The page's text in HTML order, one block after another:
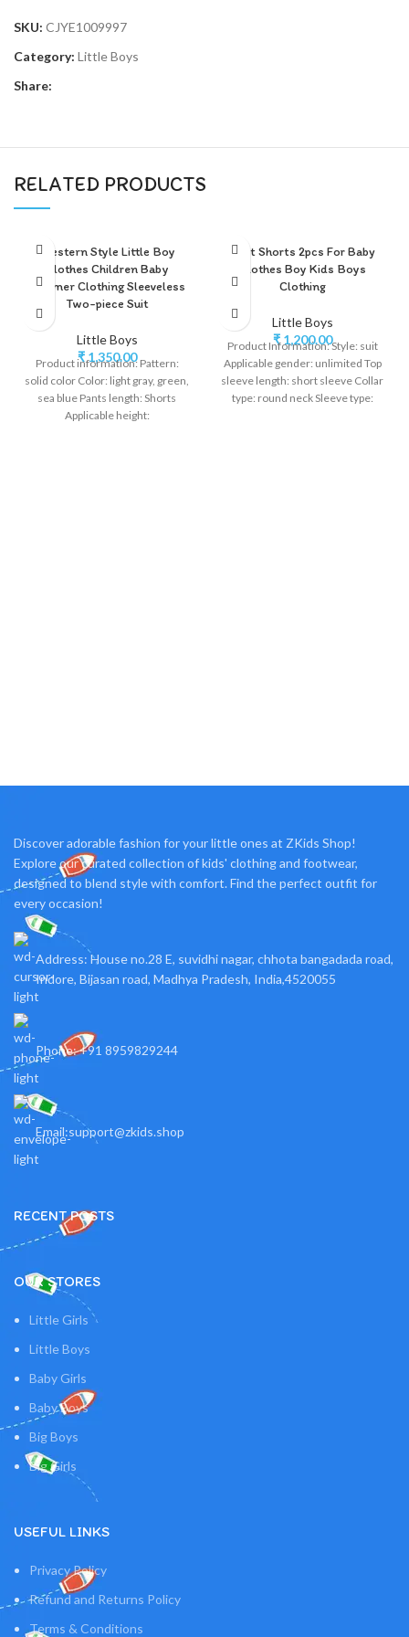
SKU: CJYE1009997
Category: Little Boys
Share:
RELATED PRODUCTS
Western Style Little Boy
Clothes Children Baby
Summer Clothing Sleeveless
Two-piece Suit
Little Boys
₹1,350.00
Product information: Pattern:
solid color Color: light gray, green,
sea blue Pants length: Shorts
Applicable height:
Shirt Shorts 2pcs For Baby
Clothes Boy Kids Boys
Clothing
Little Boys
₹1,200.00
Product Information: Style: suit
Applicable gender: unlimited Top
sleeve length: short sleeve Collar
type: round neck Sleeve type:
Discover adorable fashion for your little ones at ZKids Shop!
Explore our curated collection of kids' clothing and footwear,
designed to blend style with comfort. Find the perfect outfit for
every occasion!
Address: House no.28 E, suvidhi nagar, chhota bangadada road,
Indore, Bijasan road, Madhya Pradesh, India,4520055
Phone: +91 8959829244
Email:support@zkids.shop
RECENT POSTS
OUR STORES
Little Girls
Little Boys
Baby Girls
Baby Boys
Big Boys
Big Girls
USEFUL LINKS
Privacy Policy
Refund and Returns Policy
Terms & Conditions